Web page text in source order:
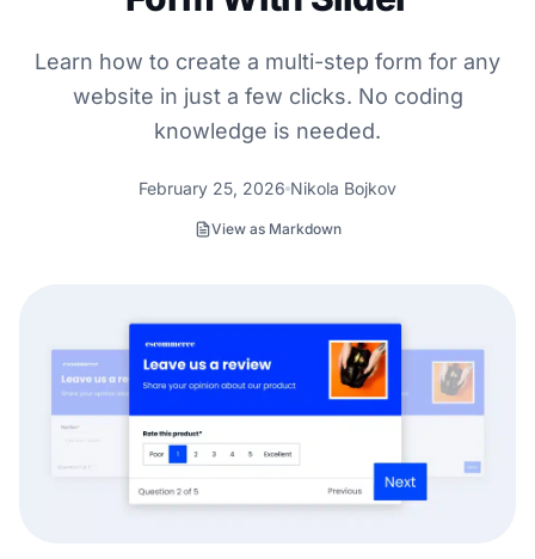
Learn how to create a multi-step form for any
website in just a few clicks. No coding
knowledge is needed.
February 25, 2026 Nikola Bojkov
View as Markdown